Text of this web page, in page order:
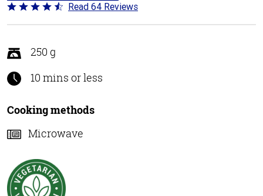
Rated
4.4
of
5
Read 64 Reviews
250 g
10 mins or less
Cooking methods
Microwave